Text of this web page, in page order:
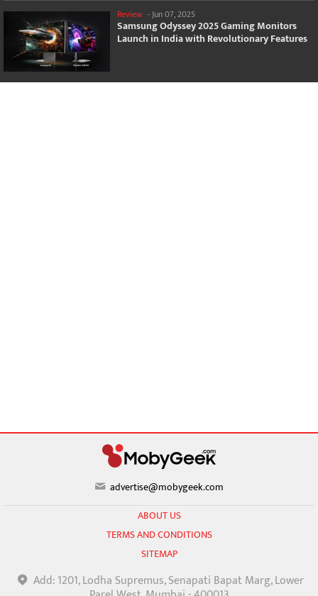
Review -Jun 07, 2025
Samsung Odyssey 2025 Gaming Monitors
Launch in India with Revolutionary Features
advertise@mobygeek.com
ABOUT US
TERMS AND CONDITIONS
SITEMAP
Add: 1201, Lodha Supremus, Senapati Bapat Marg, Lower